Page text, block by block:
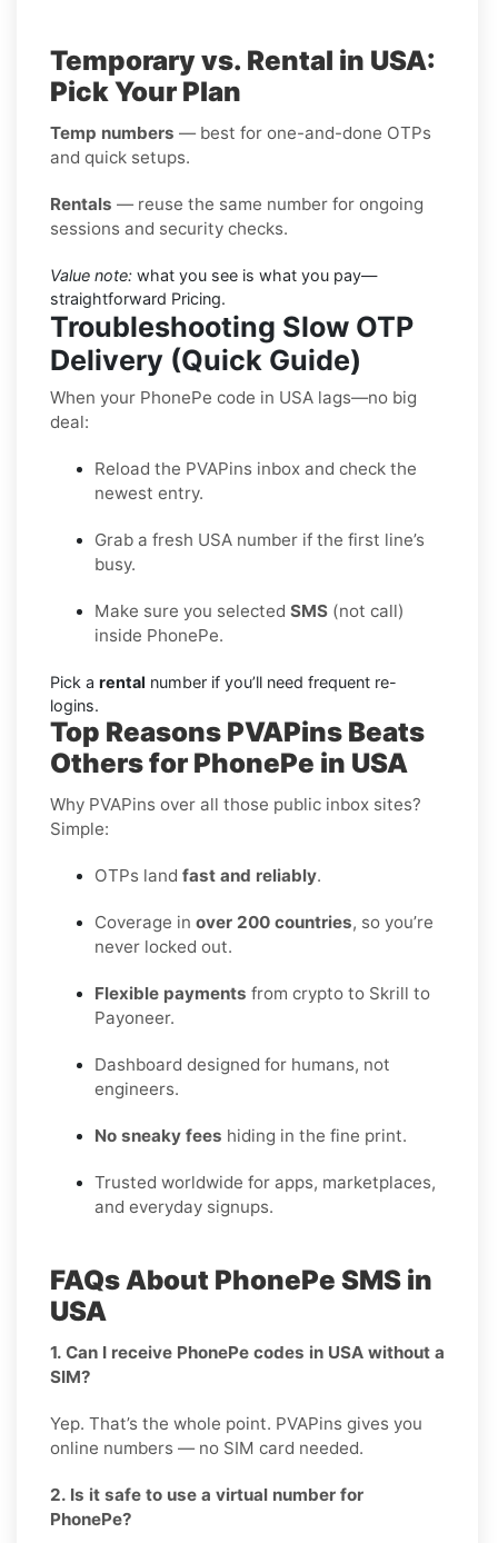
Temporary vs. Rental in USA:
Pick Your Plan
Temp numbers — best for one-and-done OTPs
and quick setups.
Rentals — reuse the same number for ongoing
sessions and security checks.
Value note: what you see is what you pay—
straightforward Pricing.
Troubleshooting Slow OTP
Delivery (Quick Guide)
When your PhonePe code in USA lags—no big
deal:
Reload the PVAPins inbox and check the
newest entry.
Grab a fresh USA number if the first line’s
busy.
Make sure you selected SMS (not call)
inside PhonePe.
Pick a rental number if you’ll need frequent re-
logins.
Top Reasons PVAPins Beats
Others for PhonePe in USA
Why PVAPins over all those public inbox sites?
Simple:
OTPs land fast and reliably.
Coverage in over 200 countries, so you’re
never locked out.
Flexible payments from crypto to Skrill to
Payoneer.
Dashboard designed for humans, not
engineers.
No sneaky fees hiding in the fine print.
Trusted worldwide for apps, marketplaces,
and everyday signups.
FAQs About PhonePe SMS in
USA
1. Can I receive PhonePe codes in USA without a
SIM?
Yep. That’s the whole point. PVAPins gives you
online numbers — no SIM card needed.
2. Is it safe to use a virtual number for
PhonePe?